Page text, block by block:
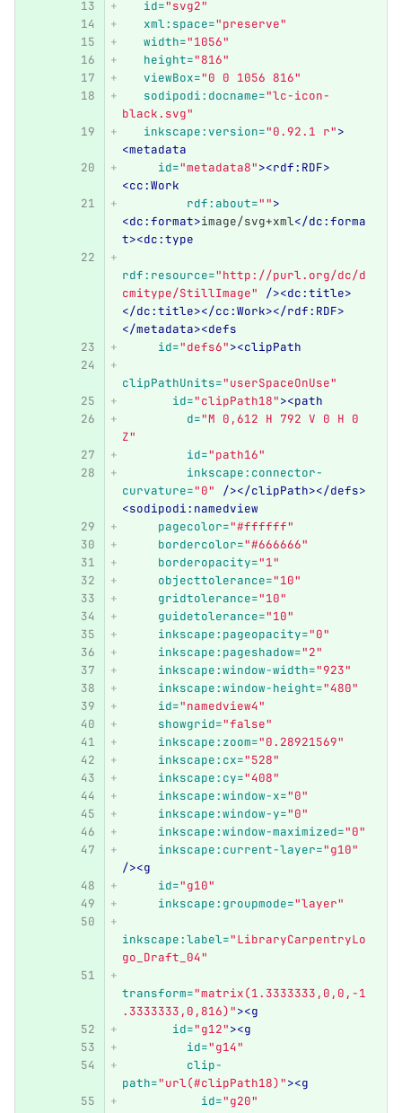
id="svg2"
xml:space="preserve"
width="1056"
height="816"
viewBox="0 0 1056 816"
sodipodi:docname="lc-icon-
black.svg"
inkscape:version="0.92.1 r">
<metadata
id="metadata8"><rdf:RDF>
<cc:Work
rdf:about="">
<dc:format>image/svg+xml</dc:forma
t><dc:type
rdf:resource="http://purl.org/dc/d
cmitype/StillImage"
/><dc:title>
</dc:title></cc:Work></rdf:RDF>
</metadata><defs
id="defs6"><clipPath
clipPathUnits="userSpaceOnUse"
id="clipPath18"><path
d="M 0,612 H 792 V 0 H 0
Z"
id="path16"
inkscape:connector-
curvature="0"
/></clipPath></defs>
<sodipodi:namedview
pagecolor="#ffffff"
bordercolor="#666666"
borderopacity="1"
objecttolerance="10"
gridtolerance="10"
guidetolerance="10"
inkscape:pageopacity="0"
inkscape:pageshadow="2"
inkscape:window-width="923"
inkscape:window-height="480"
id="namedview4"
showgrid="false"
inkscape:zoom="0.28921569"
inkscape:cx="528"
inkscape:cy="408"
inkscape:window-x="0"
inkscape:window-y="0"
inkscape:window-maximized="0"
inkscape:current-layer="g10"
/><g
id="g10"
inkscape:groupmode="layer"
inkscape:label="LibraryCarpentryLo
go_Draft_04"
transform="matrix(1.3333333,0,0,-1
.3333333,0,816)"><g
id="g12"><g
id="g14"
clip-
path="url(#clipPath18)"><g
id="g20"